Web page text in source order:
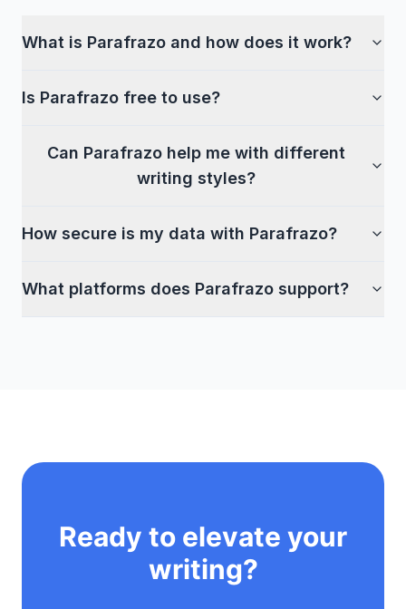
What is Parafrazo and how does it work?
Is Parafrazo free to use?
Can Parafrazo help me with different
writing styles?
How secure is my data with Parafrazo?
What platforms does Parafrazo support?
Ready to elevate your
writing?